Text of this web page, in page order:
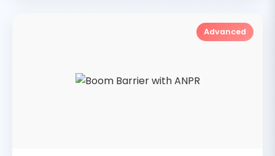
Advanced